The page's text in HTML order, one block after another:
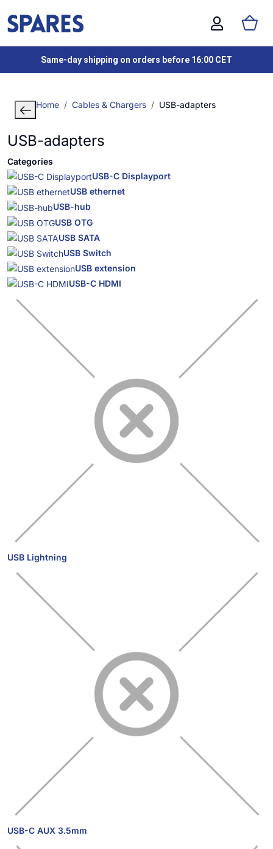
Same-day shipping on orders before 16:00 CET
Home Cables & Chargers USB-adapters
USB-adapters
Categories
USB-C Displayport
USB ethernet
USB-hub
USB OTG
USB SATA
USB Switch
USB extension
USB-C HDMI
USB Lightning
USB-C AUX 3.5mm